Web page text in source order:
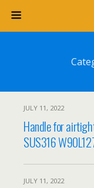
JULY 11, 2022
Handle for
SUS316
JULY 11, 2022